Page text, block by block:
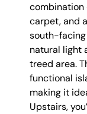
combination
carpet, and
south-facing
natural light
treed area.
functional
making it
Upstairs,